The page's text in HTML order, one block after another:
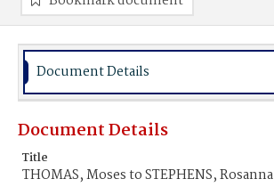
Document Details
Document Details
Title
THOMAS, Moses to STEPHENS, Rosanna